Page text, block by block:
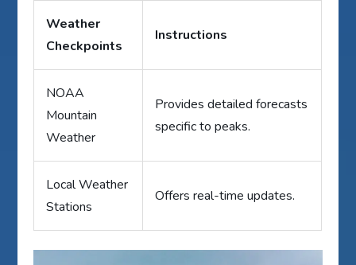
Weather
Checkpoints
Instructions
NOAA
Mountain
Weather
Provides detailed forecasts
specific to peaks.
Local Weather
Stations
Offers real-time updates.